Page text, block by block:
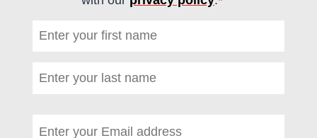
First name (required)
Last name (required)